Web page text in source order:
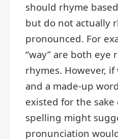
should rhyme
but do not actually
pronounced. For
“way” are both eye
rhymes. However, if
and a made-up
existed for the
spelling might
pronunciation